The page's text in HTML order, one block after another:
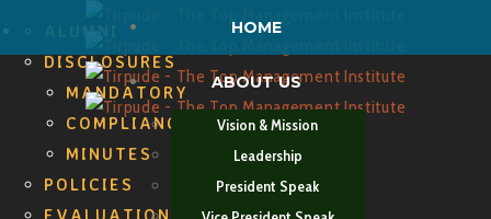
DISCLOSURES
MANDATORY
COMPLIANCES
MINUTES
POLICIES
HOME
ABOUT US
Vision & Mission
Leadership
President Speak